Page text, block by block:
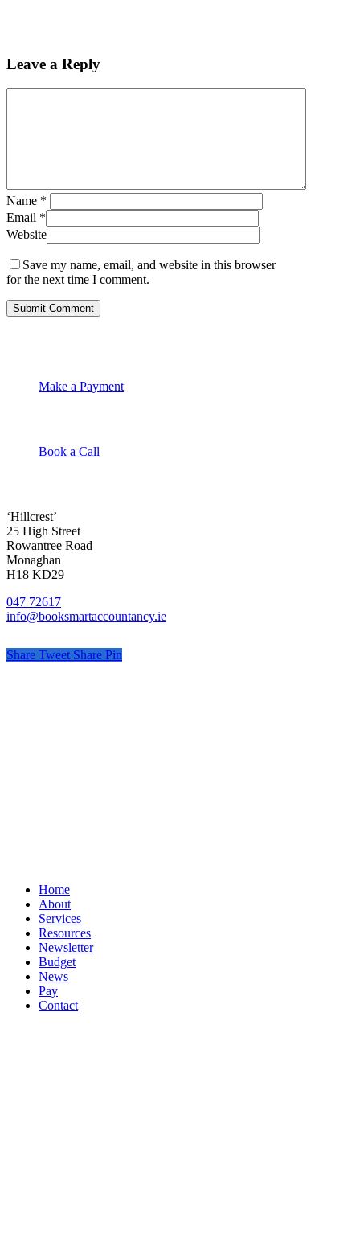
Leave a Reply
Name *
Email *
Website
Save my name, email, and website in this browser
for the next time I comment.
Make a Payment
Book a Call
‘Hillcrest’
25 High Street
Rowantree Road
Monaghan
H18 KD29
047 72617
info@booksmartaccountancy.ie
Share Tweet Share Pin
Close
Menu
Home
About
Services
Resources
Newsletter
Budget
News
Pay
Contact